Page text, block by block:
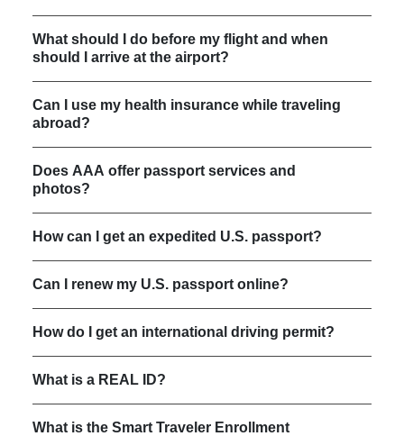
What should I do before my flight and when
should I arrive at the airport?
Can I use my health insurance while traveling
abroad?
Does AAA offer passport services and
photos?
How can I get an expedited U.S. passport?
Can I renew my U.S. passport online?
How do I get an international driving permit?
What is a REAL ID?
What is the Smart Traveler Enrollment